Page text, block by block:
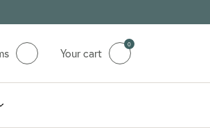
0
Your cart